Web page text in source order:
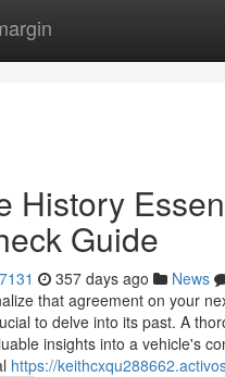
History
Guide
357 days ago News
that agreement on your
to delve into its past. A
insights into a vehicle's
https://